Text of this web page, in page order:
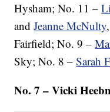
Hysham; No. 11 –
andJeanne McNulty
Fairfield; No. 9 –
Sky; No. 8 –Sarah
No. 7 – Vicki